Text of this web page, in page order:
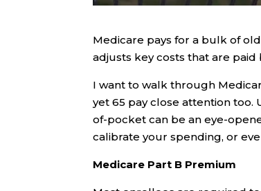
Medicare pays for a bulk of
adjusts key costs that are paid
I want to walk through
yet 65 pay close attention
of-pocket can be an eye-
calibrate your spending, or
Medicare Part B Premium